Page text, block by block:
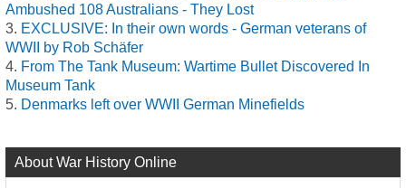
Ambushed 108 Australians - They Lost
EXCLUSIVE: In their own words - German veterans of
WWII by Rob Schäfer
From The Tank Museum: Wartime Bullet Discovered In
Museum Tank
Denmarks left over WWII German Minefields
About War History Online